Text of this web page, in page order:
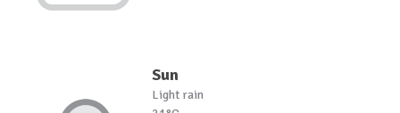
Sun
Light rain